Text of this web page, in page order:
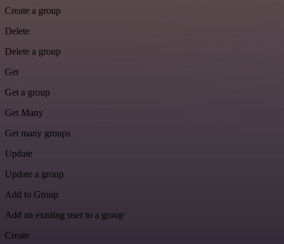
Create a group
Delete
Delete a group
Get
Get a group
Get Many
Get many groups
Update
Update a group
Add to Group
Add an existing user to a group
Create